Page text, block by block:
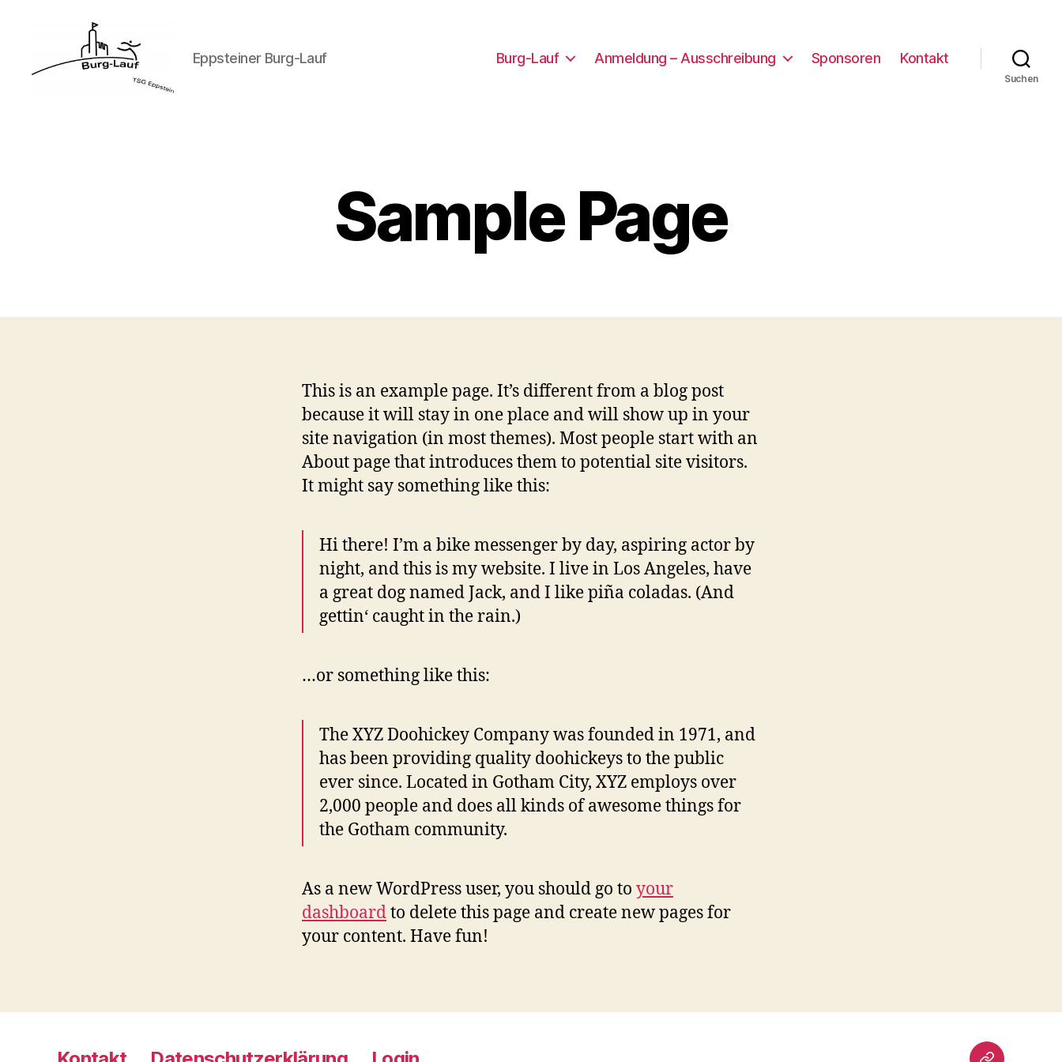
Eppsteiner Burg-Lauf Burg-Lauf Anmeldung – Ausschreibung Sponsoren Kontakt
Suchen
Sample Page
This is an example page. It’s different from a blog post
because it will stay in one place and will show up in your
site navigation (in most themes). Most people start with an
About page that introduces them to potential site visitors.
It might say something like this:
Hi there! I’m a bike messenger by day, aspiring actor by
night, and this is my website. I live in Los Angeles, have
a great dog named Jack, and I like piña coladas. (And
gettin‘ caught in the rain.)
…or something like this:
The XYZ Doohickey Company was founded in 1971, and
has been providing quality doohickeys to the public
ever since. Located in Gotham City, XYZ employs over
2,000 people and does all kinds of awesome things for
the Gotham community.
As a new WordPress user, you should go to your
dashboardto delete this page and create new pages for
your content. Have fun!